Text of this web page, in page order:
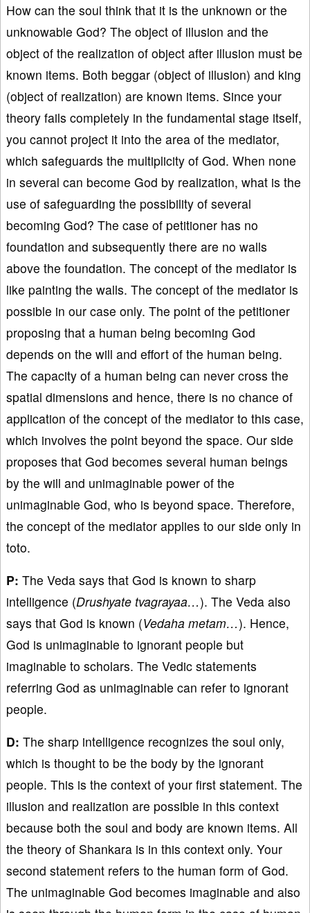
How can the soul think that it is the unknown or the
unknowable God? The object of illusion and the
object of the realization of object after illusion must be
known items. Both beggar (object of illusion) and king
(object of realization) are known items. Since your
theory fails completely in the fundamental stage itself,
you cannot project it into the area of the mediator,
which safeguards the multiplicity of God. When none
in several can become God by realization, what is the
use of safeguarding the possibility of several
becoming God? The case of petitioner has no
foundation and subsequently there are no walls
above the foundation. The concept of the mediator is
like painting the walls. The concept of the mediator is
possible in our case only. The point of the petitioner
proposing that a human being becoming God
depends on the will and effort of the human being.
The capacity of a human being can never cross the
spatial dimensions and hence, there is no chance of
application of the concept of the mediator to this case,
which involves the point beyond the space. Our side
proposes that God becomes several human beings
by the will and unimaginable power of the
unimaginable God, who is beyond space. Therefore,
the concept of the mediator applies to our side only in
toto.
P: The Veda says that God is known to sharp
intelligence (Drushyate tvagrayaa…). The Veda also
says that God is known (Vedaha metam…). Hence,
God is unimaginable to ignorant people but
imaginable to scholars. The Vedic statements
referring God as unimaginable can refer to ignorant
people.
D: The sharp intelligence recognizes the soul only,
which is thought to be the body by the ignorant
people. This is the context of your first statement. The
illusion and realization are possible in this context
because both the soul and body are known items. All
the theory of Shankara is in this context only. Your
second statement refers to the human form of God.
The unimaginable God becomes imaginable and also